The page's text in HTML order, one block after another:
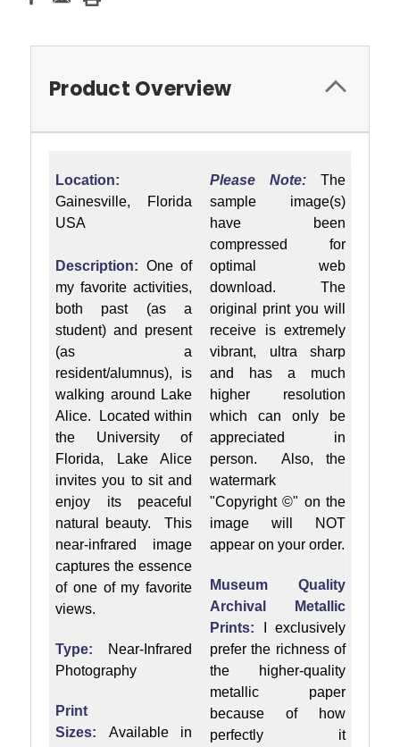
Product Overview
Location:
Gainesville, Florida
USA
Description: One of
my favorite activities,
both past (as a
student) and present
(as a
resident/alumnus), is
walking around Lake
Alice. Located within
the University of
Florida, Lake Alice
invites you to sit and
enjoy its peaceful
natural beauty. This
near-infrared image
captures the essence
of one of my favorite
views.
Type: Near-Infrared
Photography
Print
Sizes: Available in
Please Note:
The
sample image(s)
have been
compressed for
optimal web
download. The
original print you will
receive is extremely
vibrant, ultra sharp
and has a much
higher resolution
which can only be
appreciated in
person. Also, the
watermark
"Copyright ©" on the
image will NOT
appear on your order.
Museum Quality
Archival Metallic
Prints: I exclusively
prefer the richness of
the higher-quality
metallic paper
because of how
perfectly it